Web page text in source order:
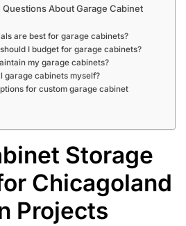
About Garage Cabinet
are best for garage cabinets?
I budget for garage cabinets?
my garage cabinets?
garage cabinets myself?
for custom garage cabinet
Storage
Chicagoland
Projects